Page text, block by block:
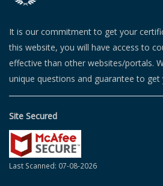
It is our commitment to get your
this website, you will have access to
effective than other websites/portals.
unique questions and guarantee to get
Site Secured
Last Scanned: 07-08-2026